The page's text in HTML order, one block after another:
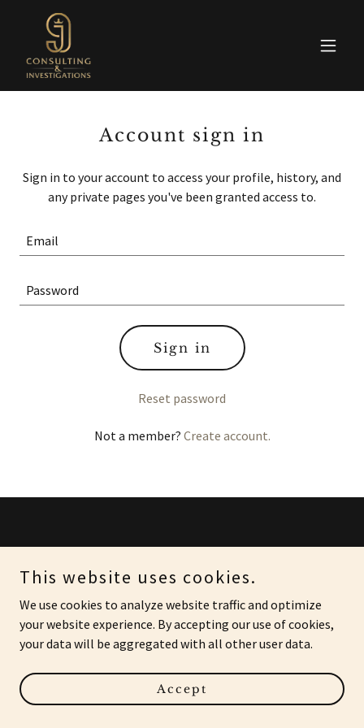
Account sign in
Sign in to your account to access your profile, history, and
any private pages you've been granted access to.
Sign in
Reset password
Not a member? Create account.
Powered byGoDaddy
This website uses cookies.
We use cookies to analyze website traffic and optimize
your website experience. By accepting our use of cookies,
your data will be aggregated with all other user data.
Accept